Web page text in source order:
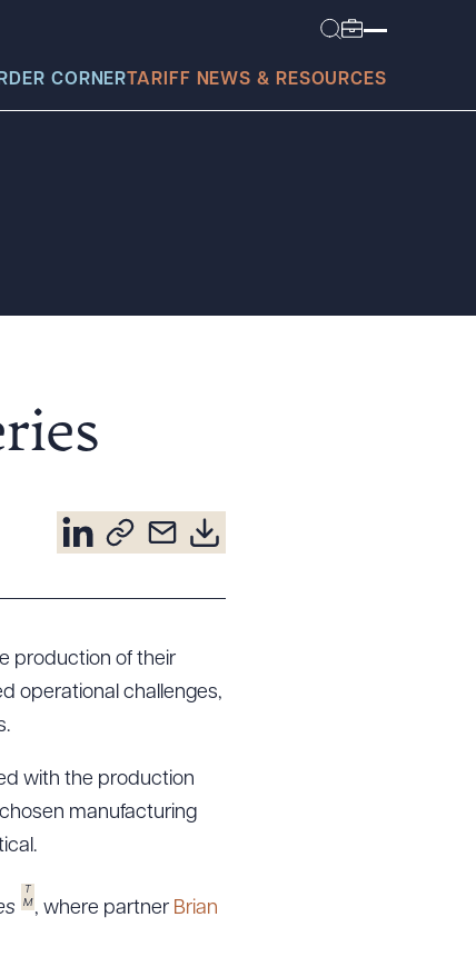
CORNER TARIFF NEWS & RESOURCES
production of their
operational challenges,
with the production
manufacturing
T
M , where partner Brian